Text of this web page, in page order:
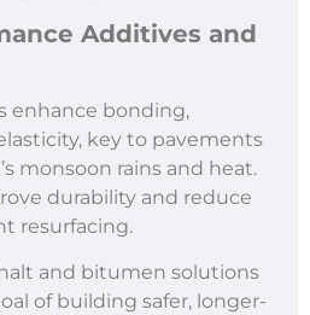
Additives and
enhance bonding,
key to pavements
monsoon rains and heat.
durability and reduce
resurfacing.
and bitumen solutions
of building safer, longer-